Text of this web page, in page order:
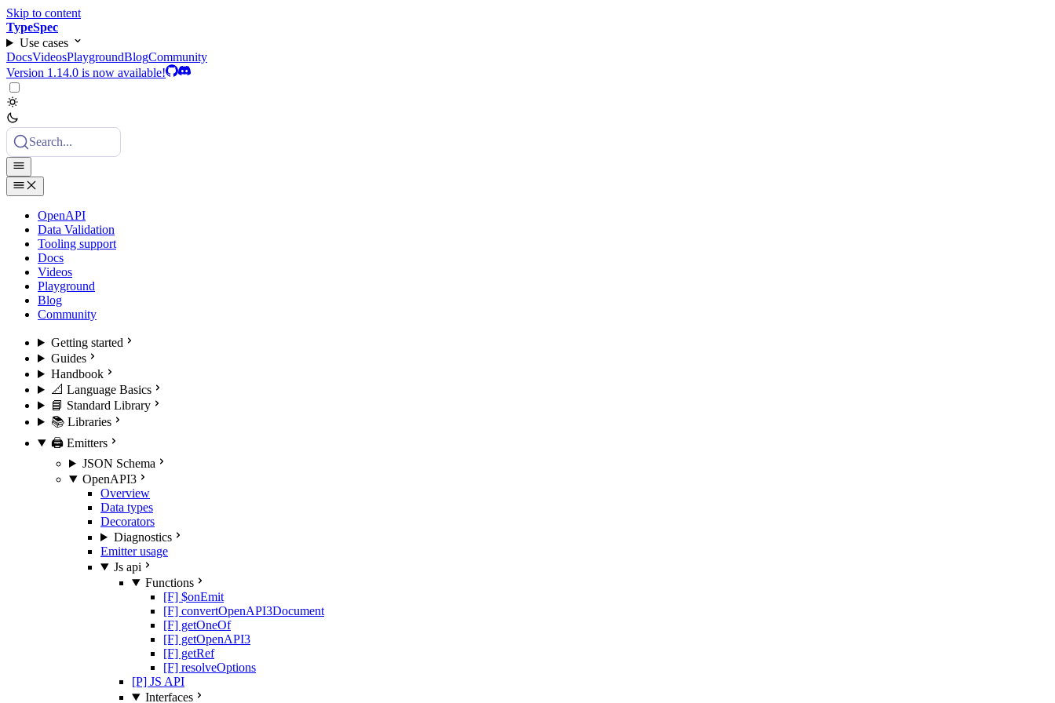
Skip to content
TypeSpec
Use cases
DocsVideosPlaygroundBlogCommunity
Version 1.14.0 is now available!
Search...
OpenAPI
Data Validation
Tooling support
Docs
Videos
Playground
Blog
Community
Getting started
Guides
Handbook
📐 Language Basics
📘 Standard Library
📚 Libraries
🖨️ Emitters
JSON Schema
OpenAPI3
Overview
Data types
Decorators
Diagnostics
Emitter usage
Js api
Functions
[F] $onEmit
[F] convertOpenAPI3Document
[F] getOneOf
[F] getOpenAPI3
[F] getRef
[F] resolveOptions
[P] JS API
Interfaces